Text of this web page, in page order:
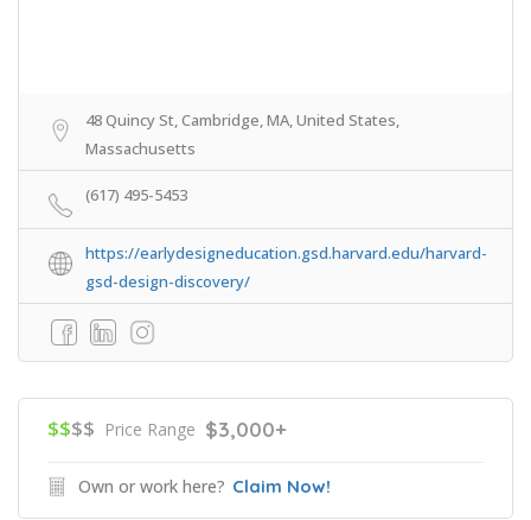
48 Quincy St, Cambridge, MA, United States,
Massachusetts
(617) 495-5453
https://earlydesigneducation.gsd.harvard.edu/harvard-
gsd-design-discovery/
$$$$ Price Range $3,000+
Own or work here? Claim Now!